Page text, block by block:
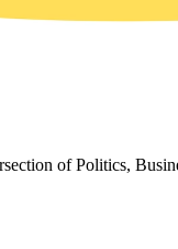
of Politics,